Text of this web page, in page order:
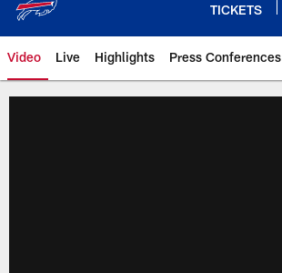
TICKETS
Video Live Highlights Press Conferences